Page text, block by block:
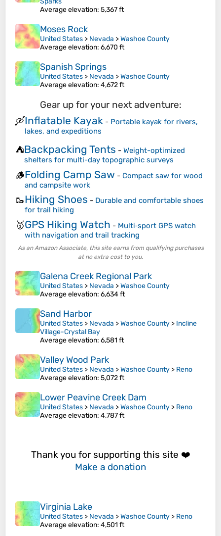
Average elevation: 5,367 ft
Moses Rock
United States > Nevada >Washoe County
Average elevation: 6,670 ft
Spanish Springs
United States > Nevada >Washoe County
Average elevation: 4,672 ft
Gear up for your next adventure:
🛶Inflatable Kayak - Portable kayak for rivers,
lakes, and expeditions
⛺Backpacking Tents - Weight-optimized
shelters for multi-day topographic surveys
🪵Folding Camp Saw - Compact saw for wood
and campsite work
🥾Hiking Shoes - Durable and comfortable shoes
for trail hiking
🥇GPS Hiking Watch - Multi‑sport GPS watch
with navigation and trail tracking
As an Amazon Associate, this site earns from qualifying purchases
at no extra cost to you.
Galena Creek Regional Park
United States > Nevada >Washoe County
Average elevation: 6,634 ft
Sand Harbor
United States > Nevada >Washoe County > Incline
Village-Crystal Bay
Average elevation: 6,581 ft
Valley Wood Park
United States > Nevada >Washoe County > Reno
Average elevation: 5,072 ft
Lower Peavine Creek Dam
United States > Nevada >Washoe County > Reno
Average elevation: 4,787 ft
Thank you for supporting this site ❤️
Make a donation
Virginia Lake
United States > Nevada >Washoe County > Reno
Average elevation: 4,501 ft